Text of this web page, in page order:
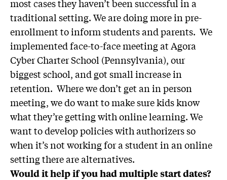
most cases they haven’t been successful in a
traditional setting. We are doing more in pre-
enrollment to inform students and parents. We
implemented face-to-face meeting at Agora
Cyber Charter School (Pennsylvania), our
biggest school, and got small increase in
retention. Where we don’t get an in person
meeting, we do want to make sure kids know
what they’re getting with online learning. We
want to develop policies with authorizers so
when it’s not working for a student in an online
setting there are alternatives.
Would it help if you had multiple start dates?